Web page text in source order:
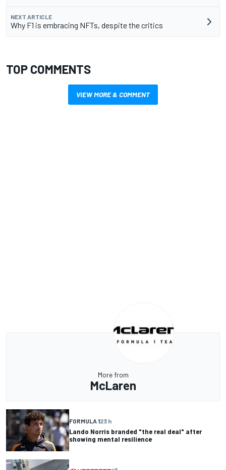
NEXT ARTICLE
Why F1 is embracing NFTs, despite the critics
TOP COMMENTS
VIEW MORE & COMMENT
More from
McLaren
FORMULA 123 h
Lando Norris branded "the real deal" after
showing mental resilience